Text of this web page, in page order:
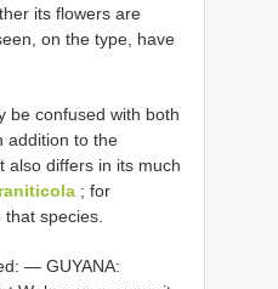
its flowers are
on the type, have
be confused with both
addition to the
also differs in its much
; for
that species.
— GUYANA: